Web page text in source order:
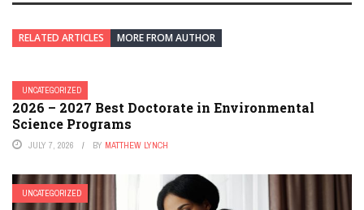
RELATED ARTICLES MORE FROM AUTHOR
UNCATEGORIZED
2026 – 2027 Best Doctorate in Environmental
Science Programs
JULY 7, 2026 BY MATTHEW LYNCH
UNCATEGORIZED